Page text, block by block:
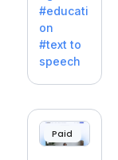
voiceove
rs in 20+
language
s and
voice
offering
120+
#educati
on
#text to
speech
Paid